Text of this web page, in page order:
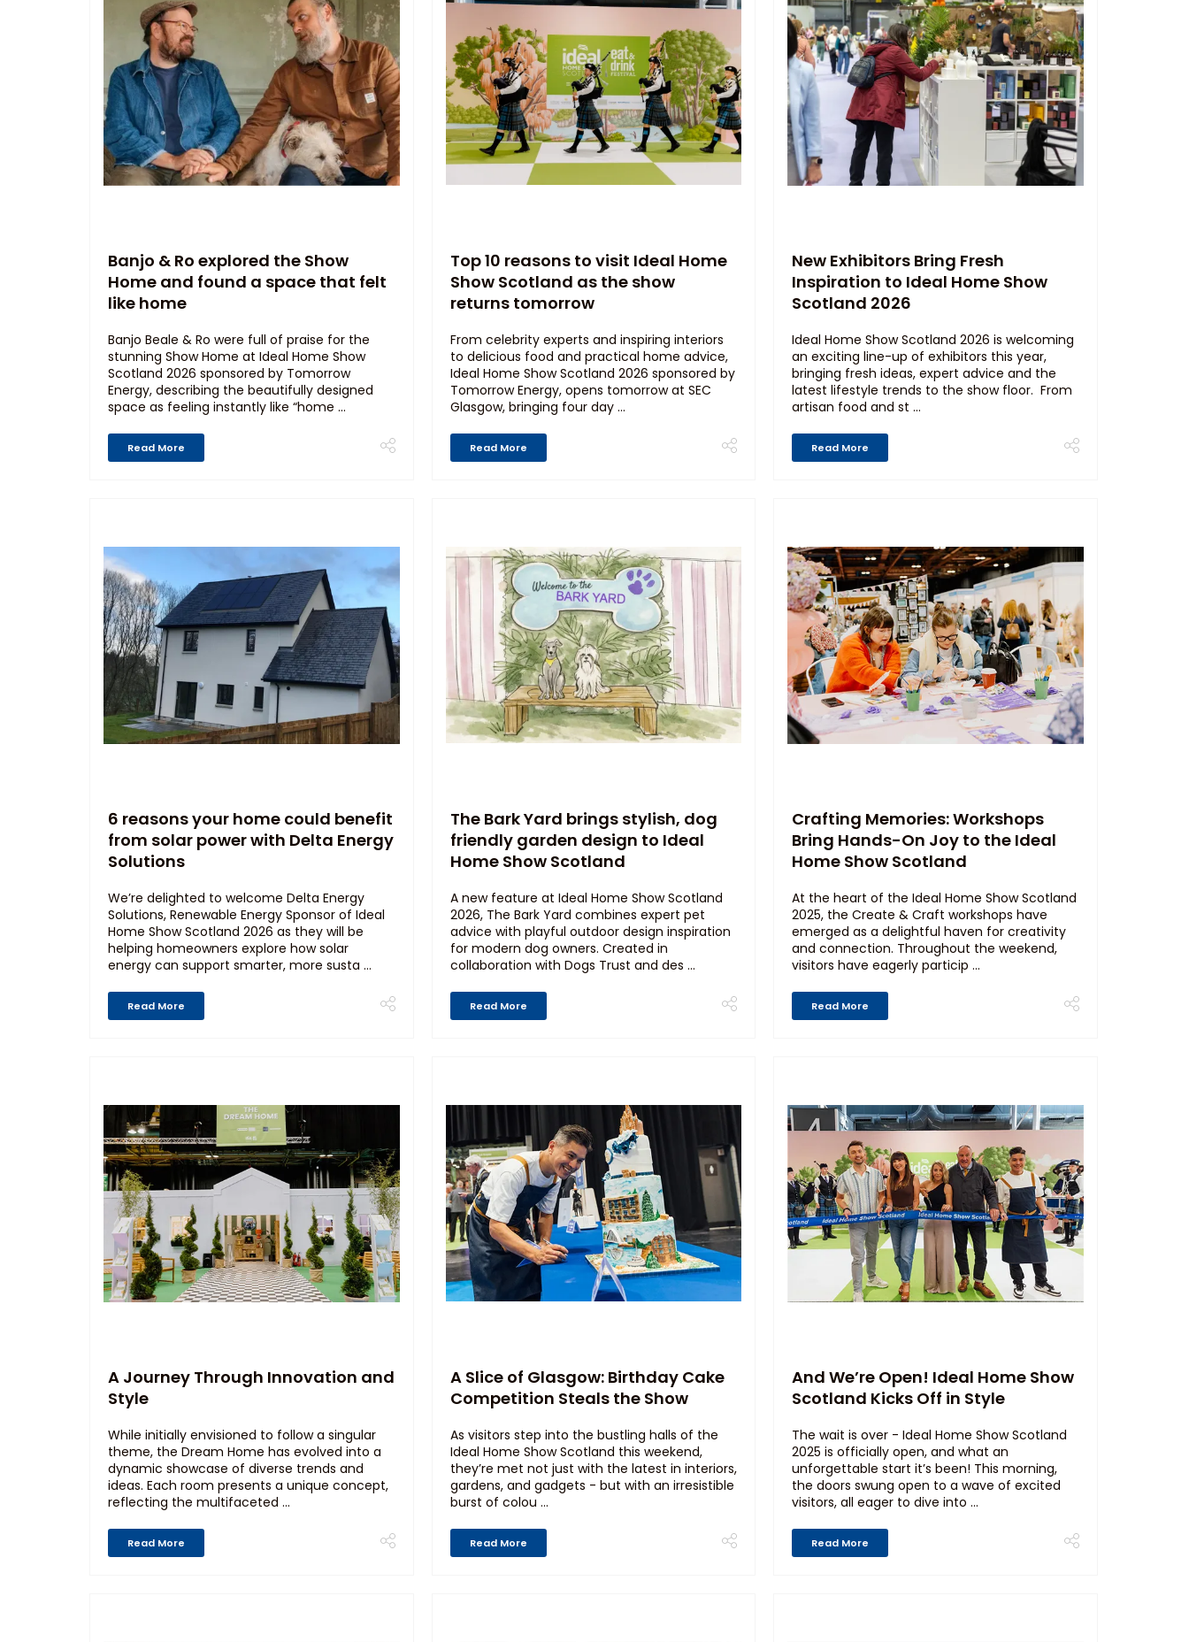
Banjo & Ro explored the Show
Home and found a space that felt
like home
Banjo Beale & Ro were full of praise for the
stunning Show Home at Ideal Home Show
Scotland 2026 sponsored by Tomorrow
Energy, describing the beautifully designed
space as feeling instantly like “home ...
Read More
Top 10 reasons to visit Ideal Home
Show Scotland as the show
returns tomorrow
From celebrity experts and inspiring interiors
to delicious food and practical home advice,
Ideal Home Show Scotland 2026 sponsored by
Tomorrow Energy, opens tomorrow at SEC
Glasgow, bringing four day ...
Read More
New Exhibitors Bring Fresh
Inspiration to Ideal Home Show
Scotland 2026
Ideal Home Show Scotland 2026 is welcoming
an exciting line-up of exhibitors this year,
bringing fresh ideas, expert advice and the
latest lifestyle trends to the show floor. From
artisan food and st ...
Read More
6 reasons your home could benefit
from solar power with Delta Energy
Solutions
We’re delighted to welcome Delta Energy
Solutions, Renewable Energy Sponsor of Ideal
Home Show Scotland 2026 as they will be
helping homeowners explore how solar
energy can support smarter, more susta ...
Read More
The Bark Yard brings stylish, dog
friendly garden design to Ideal
Home Show Scotland
A new feature at Ideal Home Show Scotland
2026, The Bark Yard combines expert pet
advice with playful outdoor design inspiration
for modern dog owners. Created in
collaboration with Dogs Trust and des ...
Read More
Crafting Memories: Workshops
Bring Hands-On Joy to the Ideal
Home Show Scotland
At the heart of the Ideal Home Show Scotland
2025, the Create & Craft workshops have
emerged as a delightful haven for creativity
and connection. Throughout the weekend,
visitors have eagerly particip ...
Read More
A Journey Through Innovation and
Style
While initially envisioned to follow a singular
theme, the Dream Home has evolved into a
dynamic showcase of diverse trends and
ideas. Each room presents a unique concept,
reflecting the multifaceted ...
Read More
A Slice of Glasgow: Birthday Cake
Competition Steals the Show
As visitors step into the bustling halls of the
Ideal Home Show Scotland this weekend,
they’re met not just with the latest in interiors,
gardens, and gadgets - but with an irresistible
burst of colou ...
Read More
And We’re Open! Ideal Home Show
Scotland Kicks Off in Style
The wait is over - Ideal Home Show Scotland
2025 is officially open, and what an
unforgettable start it’s been! This morning,
the doors swung open to a wave of excited
visitors, all eager to dive into ...
Read More